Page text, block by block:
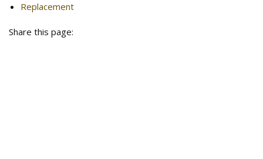
Replacement
Share this page: